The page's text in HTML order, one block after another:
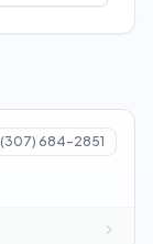
(307) 684-2851